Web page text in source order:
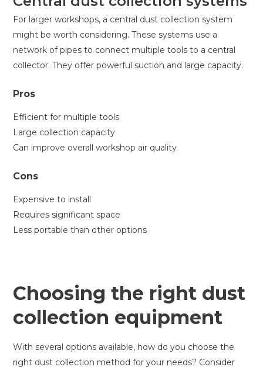
For larger workshops, a central dust collection system
might be worth considering. These systems use a
network of pipes to connect multiple tools to a central
collector. They offer powerful suction and large capacity.
Pros
Efficient for multiple tools
Large collection capacity
Can improve overall workshop air quality
Cons
Expensive to install
Requires significant space
Less portable than other options
Choosing the right dust
collection equipment
With several options available, how do you choose the
right dust collection method for your needs? Consider